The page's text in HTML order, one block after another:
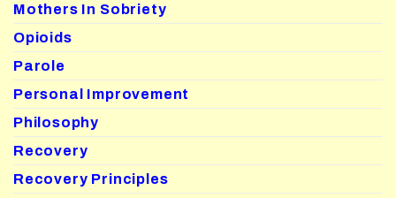
Mothers In Sobriety
Opioids
Parole
Personal Improvement
Philosophy
Recovery
Recovery Principles